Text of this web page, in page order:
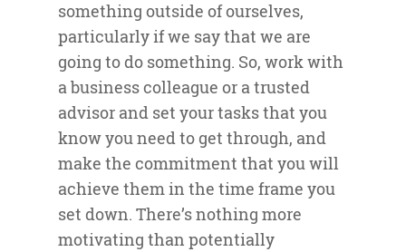
something outside of ourselves,
particularly if we say that we are
going to do something. So, work with
a business colleague or a trusted
advisor and set your tasks that you
know you need to get through, and
make the commitment that you will
achieve them in the time frame you
set down. There’s nothing more
motivating than potentially